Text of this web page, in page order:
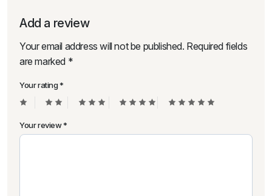
Add a review
Your email address will not be published. Required fields
are marked *
Your rating*
Your review*